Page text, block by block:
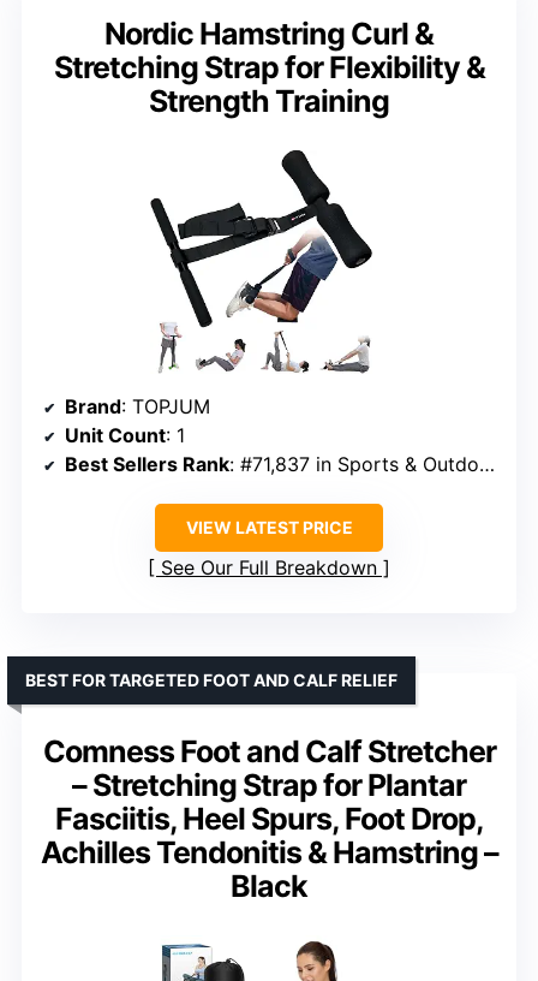
Nordic Hamstring Curl &
Stretching Strap for Flexibility &
Strength Training
Brand: TOPJUM
Unit Count: 1
Best Sellers Rank: #71,837 in Sports & Outdoors
VIEW LATEST PRICE
See Our Full Breakdown
Comness Foot and Calf Stretcher
– Stretching Strap for Plantar
Fasciitis, Heel Spurs, Foot Drop,
Achilles Tendonitis & Hamstring –
Black
BEST FOR TARGETED FOOT AND CALF RELIEF